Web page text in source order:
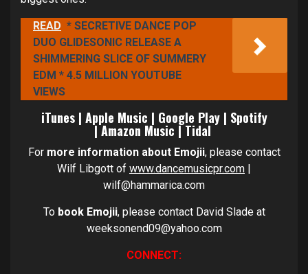
READ * SECRETIVE DANCE POP
DUO GLIDESONIC RELEASE A
SHIMMERING SLICE OF SUMMERY
EDM * 4.5 MILLION YOUTUBE
VIEWS
iTunes| Apple Music | Google Play| Spotify
|Amazon Music | Tidal
For more information about Emojii, please contact
Wilf Libgott of www.dancemusicpr.com |
wilf@hammarica.com
To book Emojii, please contact David Slade at
weeksonend09@yahoo.com
CONNECT: